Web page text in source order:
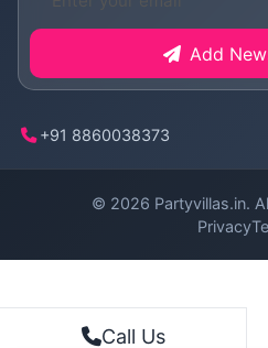
Call Us
Add
+91 8860038373
© 2026 Partyvillas.in.
Privacy